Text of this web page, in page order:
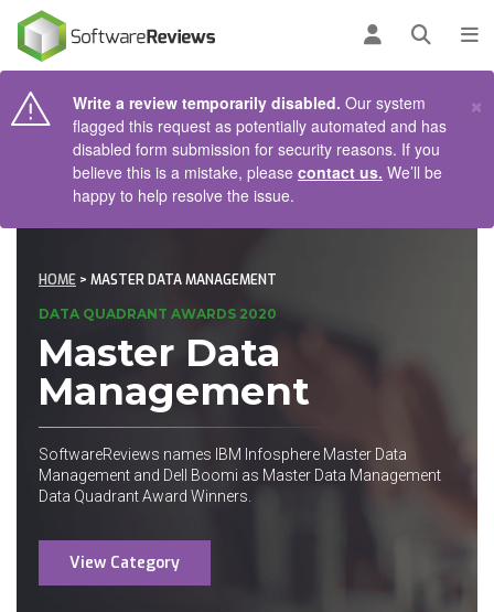
Log inOpen
Write a review temporarily disabled. Our system
flagged this request as potentially automated and has
disabled form submission for security reasons. If you
believe this is a mistake, please contact us. We’ll be
happy to help resolve the issue.
×
HOME > MASTER DATA MANAGEMENT
DATA QUADRANT AWARDS 2020
Master Data
Management
SoftwareReviews names IBM Infosphere Master Data
Management and Dell Boomi as Master Data Management
Data Quadrant Award Winners.
View Category